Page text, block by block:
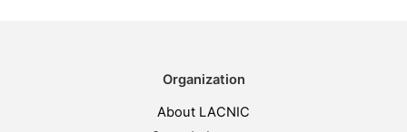
Organization
About LACNIC